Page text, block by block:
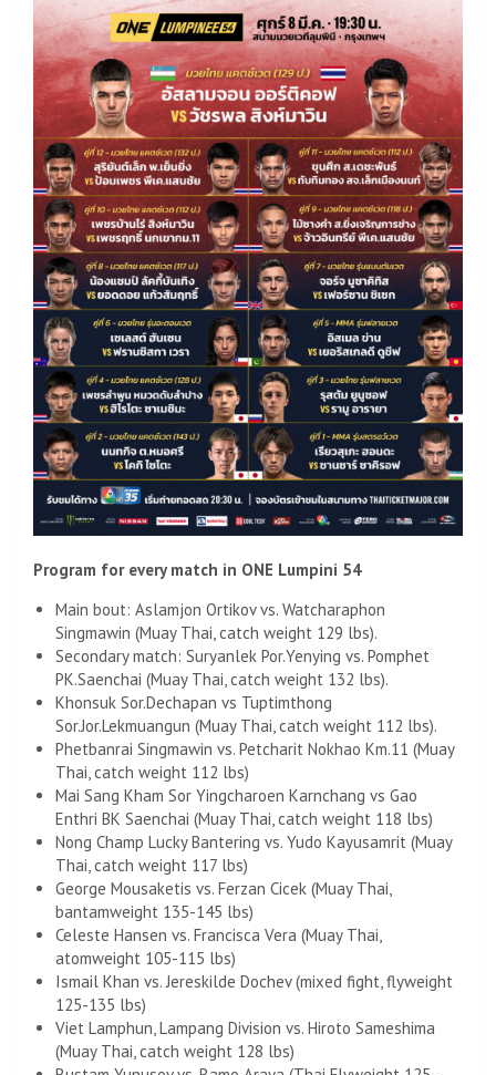
Program for every match in ONE Lumpini 54
Main bout: Aslamjon Ortikov vs. Watcharaphon
Singmawin (Muay Thai, catch weight 129 lbs).
Secondary match: Suryanlek Por.Yenying vs. Pomphet
PK.Saenchai (Muay Thai, catch weight 132 lbs).
Khonsuk Sor.Dechapan vs Tuptimthong
Sor.Jor.Lekmuangun (Muay Thai, catch weight 112 lbs).
Phetbanrai Singmawin vs. Petcharit Nokhao Km.11 (Muay
Thai, catch weight 112 lbs)
Mai Sang Kham Sor Yingcharoen Karnchang vs Gao
Enthri BK Saenchai (Muay Thai, catch weight 118 lbs)
Nong Champ Lucky Bantering vs. Yudo Kayusamrit (Muay
Thai, catch weight 117 lbs)
George Mousaketis vs. Ferzan Cicek (Muay Thai,
bantamweight 135-145 lbs)
Celeste Hansen vs. Francisca Vera (Muay Thai,
atomweight 105-115 lbs)
Ismail Khan vs. Jereskilde Dochev (mixed fight, flyweight
125-135 lbs)
Viet Lamphun, Lampang Division vs. Hiroto Sameshima
(Muay Thai, catch weight 128 lbs)